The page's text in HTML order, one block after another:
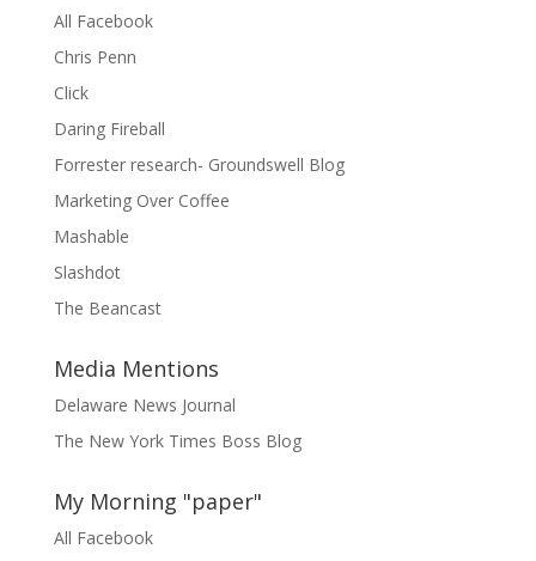
All Facebook
Chris Penn
Click
Daring Fireball
Forrester research- Groundswell Blog
Marketing Over Coffee
Mashable
Slashdot
The Beancast
Media Mentions
Delaware News Journal
The New York Times Boss Blog
My Morning "paper"
All Facebook